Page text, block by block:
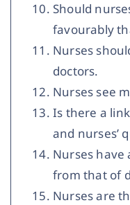
Should
favourably
Nurses
doctors.
Nurses see
Is there a
and nurses’
Nurses have
from that of
Nurses are